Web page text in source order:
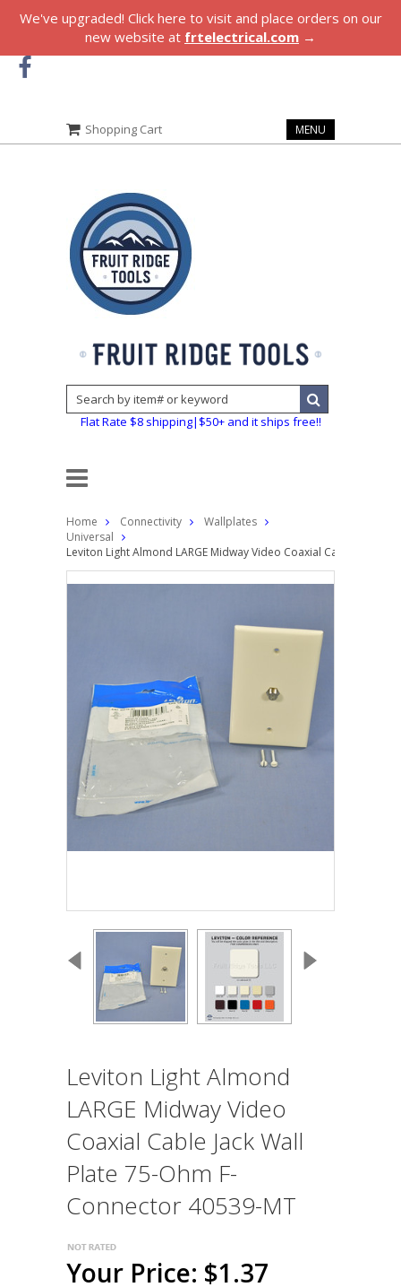
We've upgraded! Click here to visit and place orders on our
new website at frtelectrical.com →
Shopping Cart MENU
Flat Rate $8 shipping|$50+ and it ships free!!
Home Connectivity
Wallplates
Universal
Leviton Light Almond LARGE Midway Video Coaxial Cable Jack
Leviton Light Almond
LARGE Midway Video
Coaxial Cable Jack Wall
Plate 75-Ohm F-
Connector 40539-MT
Your Price: $1.37